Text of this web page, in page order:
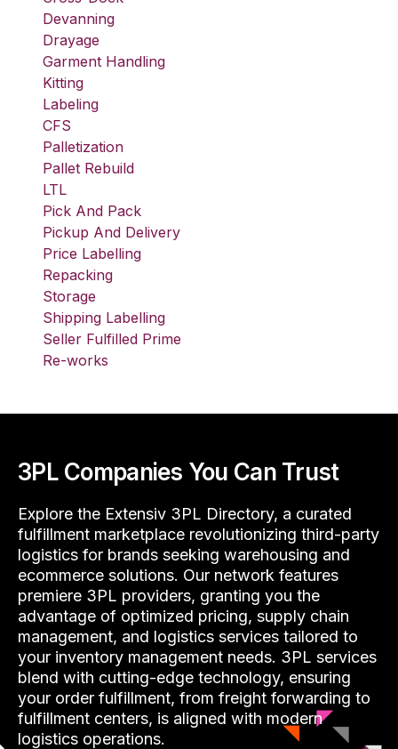
Devanning
Drayage
Garment Handling
Kitting
Labeling
CFS
Palletization
Pallet Rebuild
LTL
Pick And Pack
Pickup And Delivery
Price Labelling
Repacking
Storage
Shipping Labelling
Seller Fulfilled Prime
Re-works
3PL Companies You Can Trust
Explore the Extensiv 3PL Directory, a curated
fulfillment marketplace revolutionizing third-party
logistics for brands seeking warehousing and
ecommerce solutions. Our network features
premiere 3PL providers, granting you the
advantage of optimized pricing, supply chain
management, and logistics services tailored to
your inventory management needs. 3PL services
blend with cutting-edge technology, ensuring
your order fulfillment, from freight forwarding to
fulfillment centers, is aligned with modern
logistics operations.